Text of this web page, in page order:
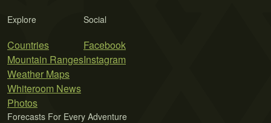
Explore
Countries
Mountain Ranges
Weather Maps
Whiteroom News
Photos
Social
Facebook
Instagram
Forecasts For Every Adventure